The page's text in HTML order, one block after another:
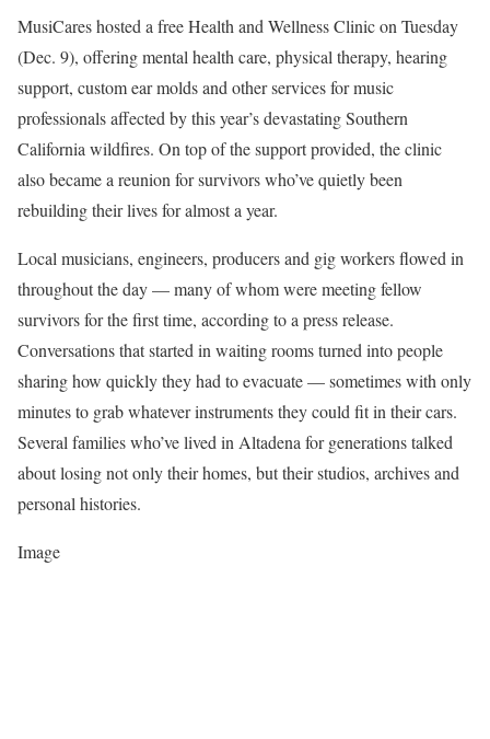
MusiCares hosted a free Health and Wellness Clinic on Tuesday
(Dec. 9), offering mental health care, physical therapy, hearing
support, custom ear molds and other services for music
professionals affected by this year’s devastating Southern
California wildfires. On top of the support provided, the clinic
also became a reunion for survivors who’ve quietly been
rebuilding their lives for almost a year.
Local musicians, engineers, producers and gig workers flowed in
throughout the day — many of whom were meeting fellow
survivors for the first time, according to a press release.
Conversations that started in waiting rooms turned into people
sharing how quickly they had to evacuate — sometimes with only
minutes to grab whatever instruments they could fit in their cars.
Several families who’ve lived in Altadena for generations talked
about losing not only their homes, but their studios, archives and
personal histories.
Image